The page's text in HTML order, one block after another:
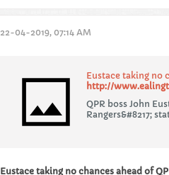
22-04-2019, 07:14 AM
Eustace taking no
http://
QPR boss John
Rangers&#8217;
Eustace taking no chances ahead of